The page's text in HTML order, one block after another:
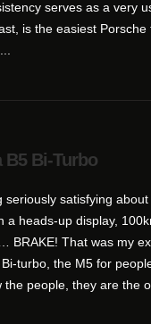
serves as a very
is the easiest
B5 Bi-Turbo
seriously satisfying
a heads-up display,
BRAKE! That was my
turbo, the M5 for
the people, they are the